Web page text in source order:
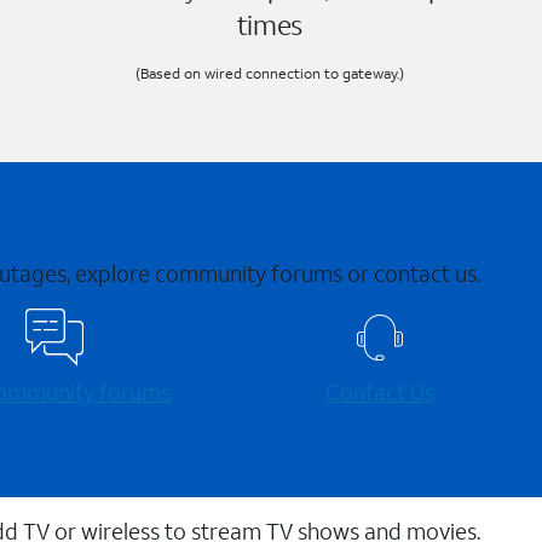
times
(Based on wired connection to gateway.)
explore community forums or contact us.
forums Contact Us
TV or wireless to stream TV shows and movies.